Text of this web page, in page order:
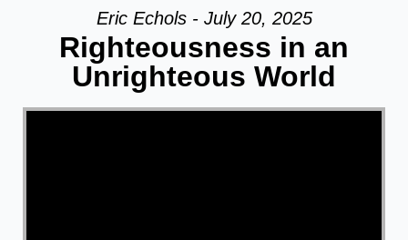
Eric Echols - July 20, 2025
Righteousness in an
Unrighteous World
Video Player